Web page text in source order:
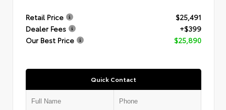
Retail Price
$25,491
Dealer Fees
+$399
Our Best Price
$25,890
Quick Contact